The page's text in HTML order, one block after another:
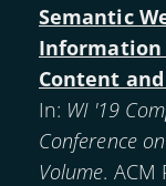
Semantic
Information
Content
In: WI '19
Conference
Volume. ACM